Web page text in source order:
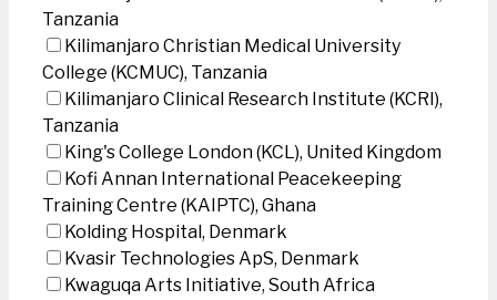
Tanzania
Kilimanjaro Christian Medical University
College (KCMUC), Tanzania
Kilimanjaro Clinical Research Institute (KCRI),
Tanzania
King's College London (KCL), United Kingdom
Kofi Annan International Peacekeeping
Training Centre (KAIPTC), Ghana
Kolding Hospital, Denmark
Kvasir Technologies ApS, Denmark
Kwaguqa Arts Initiative, South Africa